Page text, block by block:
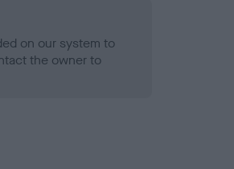
on our system to
the owner to